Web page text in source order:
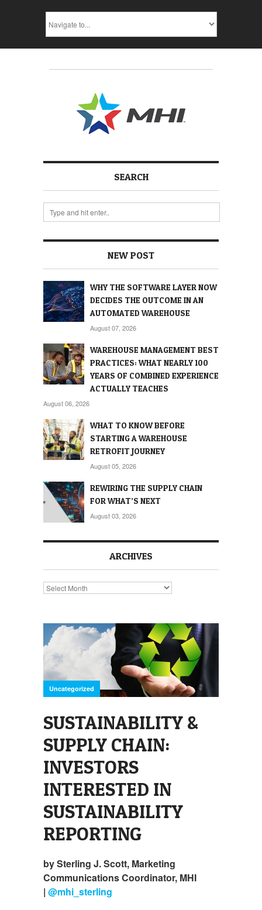
SEARCH
NEW POST
WHY THE SOFTWARE LAYER NOW
DECIDES THE OUTCOME IN AN
AUTOMATED WAREHOUSE
August 07, 2026
WAREHOUSE MANAGEMENT BEST
PRACTICES: WHAT NEARLY 100
YEARS OF COMBINED EXPERIENCE
ACTUALLY TEACHES
August 06, 2026
WHAT TO KNOW BEFORE
STARTING A WAREHOUSE
RETROFIT JOURNEY
August 05, 2026
REWIRING THE SUPPLY CHAIN
FOR WHAT’S NEXT
August 03, 2026
ARCHIVES
Archives
Uncategorized
SUSTAINABILITY &
SUPPLY CHAIN:
INVESTORS
INTERESTED IN
SUSTAINABILITY
REPORTING
by Sterling J. Scott, Marketing
Communications Coordinator, MHI
| @mhi_sterling